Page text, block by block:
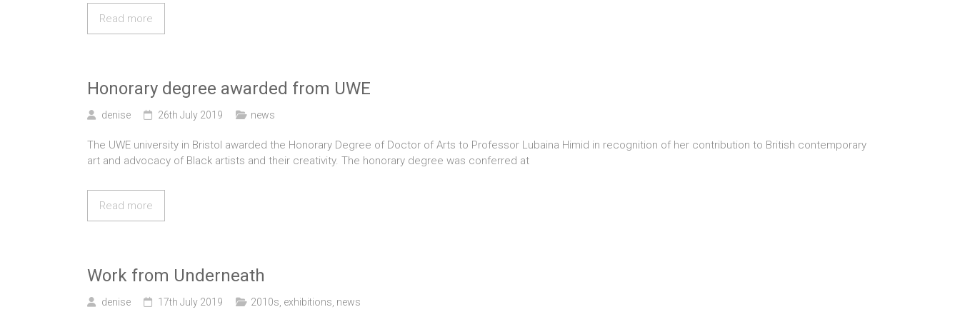
Read more
Honorary degree awarded from UWE
denise 26th July 2019 news
The UWE university in Bristol awarded the Honorary Degree of Doctor of Arts to Professor Lubaina Himid in recognition of her contribution to British contemporary
art and advocacy of Black artists and their creativity. The honorary degree was conferred at
Read more
Work from Underneath
denise 17th July 2019 2010s exhibitions news